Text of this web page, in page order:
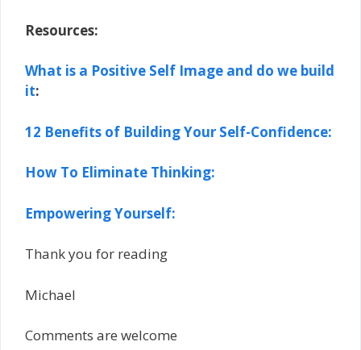
Resources:
What is a Positive Self Image and do we build
it:
12 Benefits of Building Your Self-Confidence:
How To Eliminate Thinking:
Empowering Yourself:
Thank you for reading
Michael
Comments are welcome